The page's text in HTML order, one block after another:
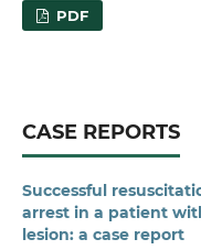
PDF
CASE REPORTS
Successful
arrest in a patient
lesion: a case report